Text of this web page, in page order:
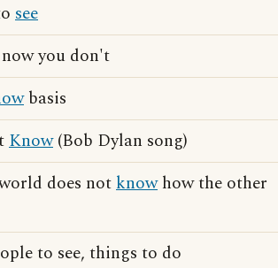
see
you don't
basis
Know(Bob Dylan song)
does notknowhow the other
to see, things to do